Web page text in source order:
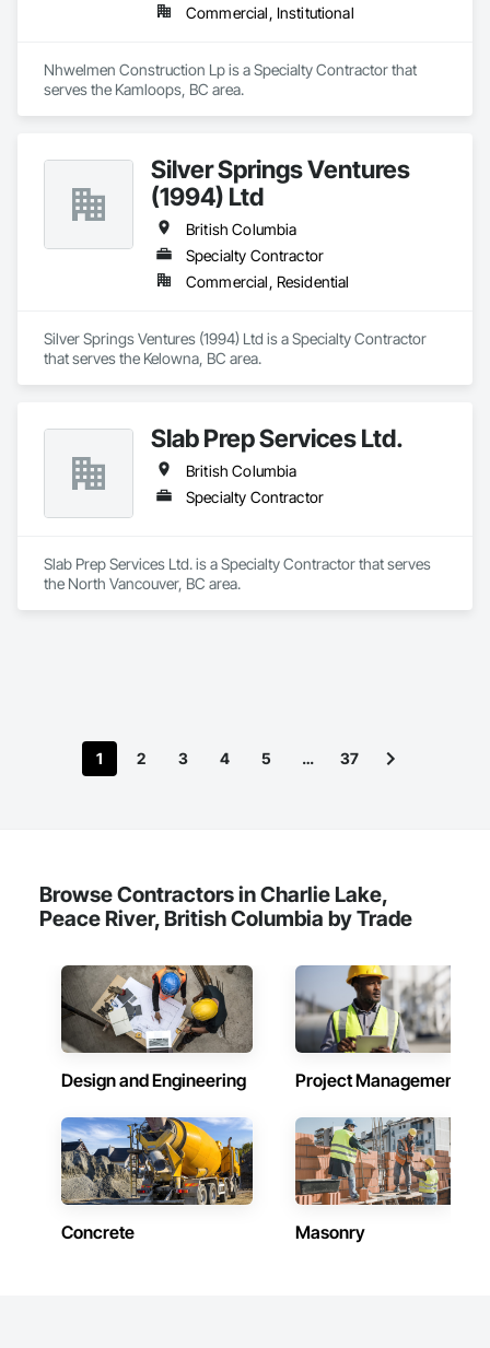
Commercial, Institutional
Nhwelmen Construction Lp is a Specialty Contractor that
serves the Kamloops, BC area.
Silver Springs Ventures
(1994) Ltd
British Columbia
Specialty Contractor
Commercial, Residential
Silver Springs Ventures (1994) Ltd is a Specialty Contractor
that serves the Kelowna, BC area.
Slab Prep Services Ltd.
British Columbia
Specialty Contractor
Slab Prep Services Ltd. is a Specialty Contractor that serves
the North Vancouver, BC area.
1 2 3 4 5 … 37
Browse Contractors in Charlie Lake,
Peace River, British Columbia by Trade
Design and Engineering Project Management
Concrete Masonry